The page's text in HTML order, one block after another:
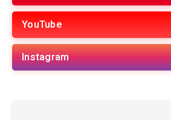
YouTube
Instagram